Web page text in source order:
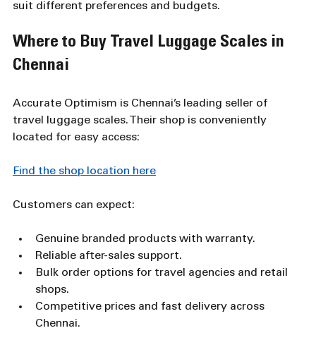
suit different preferences and budgets.
Where to Buy Travel Luggage Scales in
Chennai
Accurate Optimism is Chennai’s leading seller of
travel luggage scales. Their shop is conveniently
located for easy access:
Find the shop location here
Customers can expect:
Genuine branded products with warranty.
Reliable after-sales support.
Bulk order options for travel agencies and retail
shops.
Competitive prices and fast delivery across
Chennai.